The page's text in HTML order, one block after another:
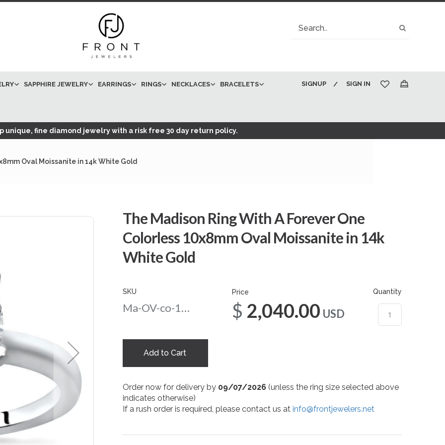
Search
SAPPHIRE JEWELRY EARRINGS RINGS NECKLACES BRACELETS SIGN IN
SIGNUP
My Cart
unique, fine diamond jewelry with a risk free 30 day return policy.
Oval Moissanite in 14k White Gold
The Madison Ring With A Forever One
Colorless 10x8mm Oval Moissanite in 14k
White Gold
SKU
Ma-OV-co-108-wg
Price
$2,040.00 USD
Quantity
Add to Cart
Order now for delivery by 09/07/2026 (unless the ring size selected above
indicates otherwise)
If a rush order is required, please contact us atinfo@frontjewelers.net